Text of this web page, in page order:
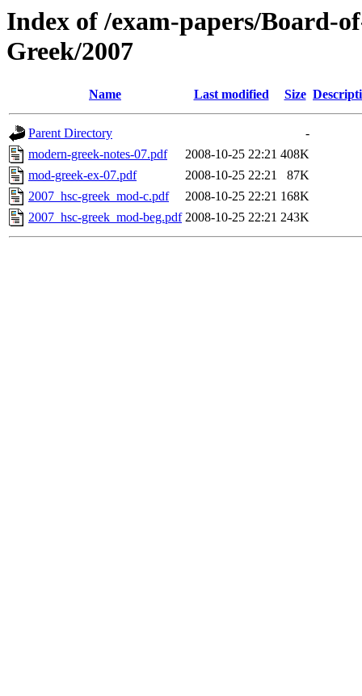
Index of /exam-papers/Board-
Greek/2007
Name Last modified Size
Parent Directory
-
modern-greek-notes-07.pdf
2008-10-25 22:21 408K
mod-greek-ex-07.pdf
2008-10-25 22:21
87K
2007_hsc-greek_mod-c.pdf
2008-10-25 22:21 168K
2007_hsc-greek_mod-beg.pdf 2008-10-25 22:21 243K